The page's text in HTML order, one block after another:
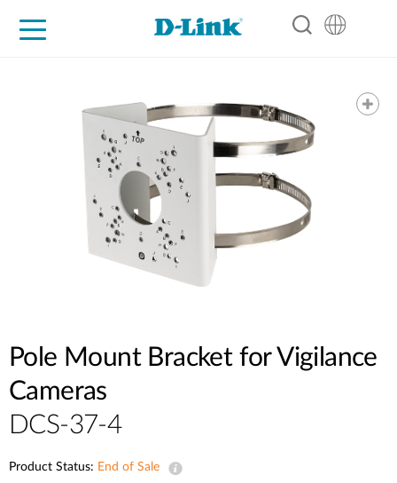
Pole Mount Bracket for Vigilance
Cameras
DCS-37-4
Product Status: End of Sale